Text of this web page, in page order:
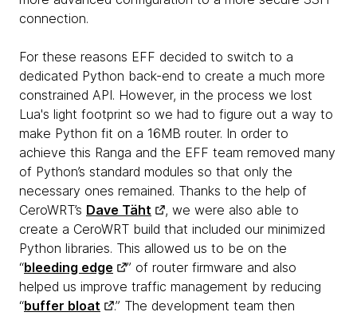
connection.
For these reasons EFF decided to switch to a
dedicated Python back-end to create a much more
constrained API. However, in the process we lost
Lua's light footprint so we had to figure out a way to
make Python fit on a 16MB router. In order to
achieve this Ranga and the EFF team removed many
of Python’s standard modules so that only the
necessary ones remained. Thanks to the help of
CeroWRT’s Dave Täht
, we were also able to
create a CeroWRT build that included our minimized
Python libraries. This allowed us to be on the
“bleeding edge
” of router firmware and also
helped us improve traffic management by reducing
“buffer bloat
.” The development team then